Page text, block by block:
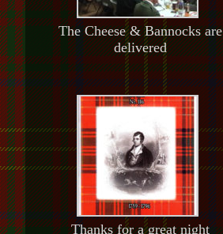
The Cheese & Bannocks are
delivered
Thanks for a great night